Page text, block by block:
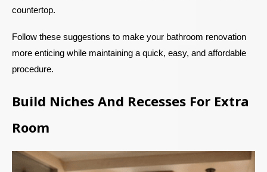
countertop.
Follow these suggestions to make your bathroom renovation
more enticing while maintaining a quick, easy, and affordable
procedure.
Build Niches And Recesses For Extra
Room